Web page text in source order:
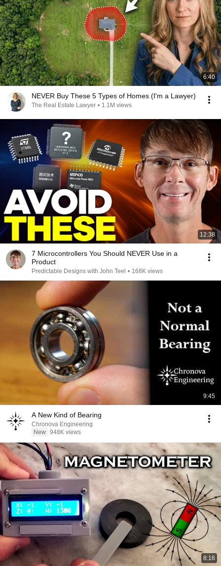
6:40
NEVER Buy These 5 Types of Homes (I'm a Lawyer)
The Real Estate Lawyer • 1.1M views
12:38
7 Microcontrollers You Should NEVER Use in a
Product
Predictable Designs with John Teel • 168K views
9:45
A New Kind of Bearing
Chronova Engineering
New 948K views
8:16